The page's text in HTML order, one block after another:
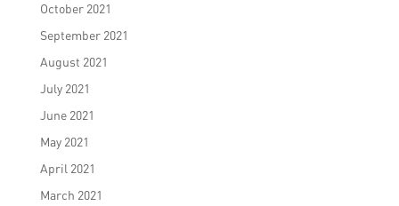
October 2021
September 2021
August 2021
July 2021
June 2021
May 2021
April 2021
March 2021